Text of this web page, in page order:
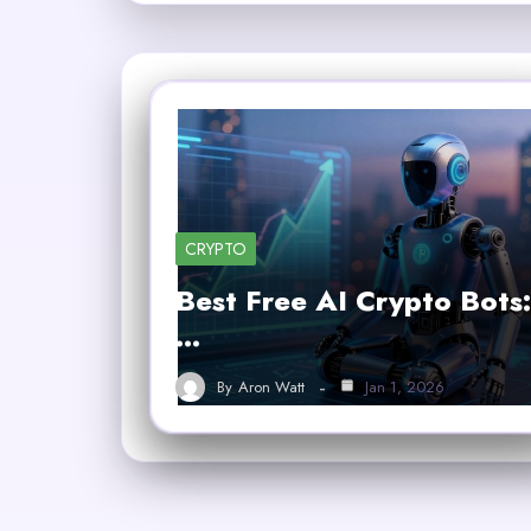
CRYPTO
Best Free AI Crypto Bots:
…
By Aron Watt Jan 1, 2026